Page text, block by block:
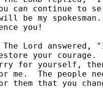
can continue to
be my
you!
The Lord
your
for yourself,
for me.  The
them that you